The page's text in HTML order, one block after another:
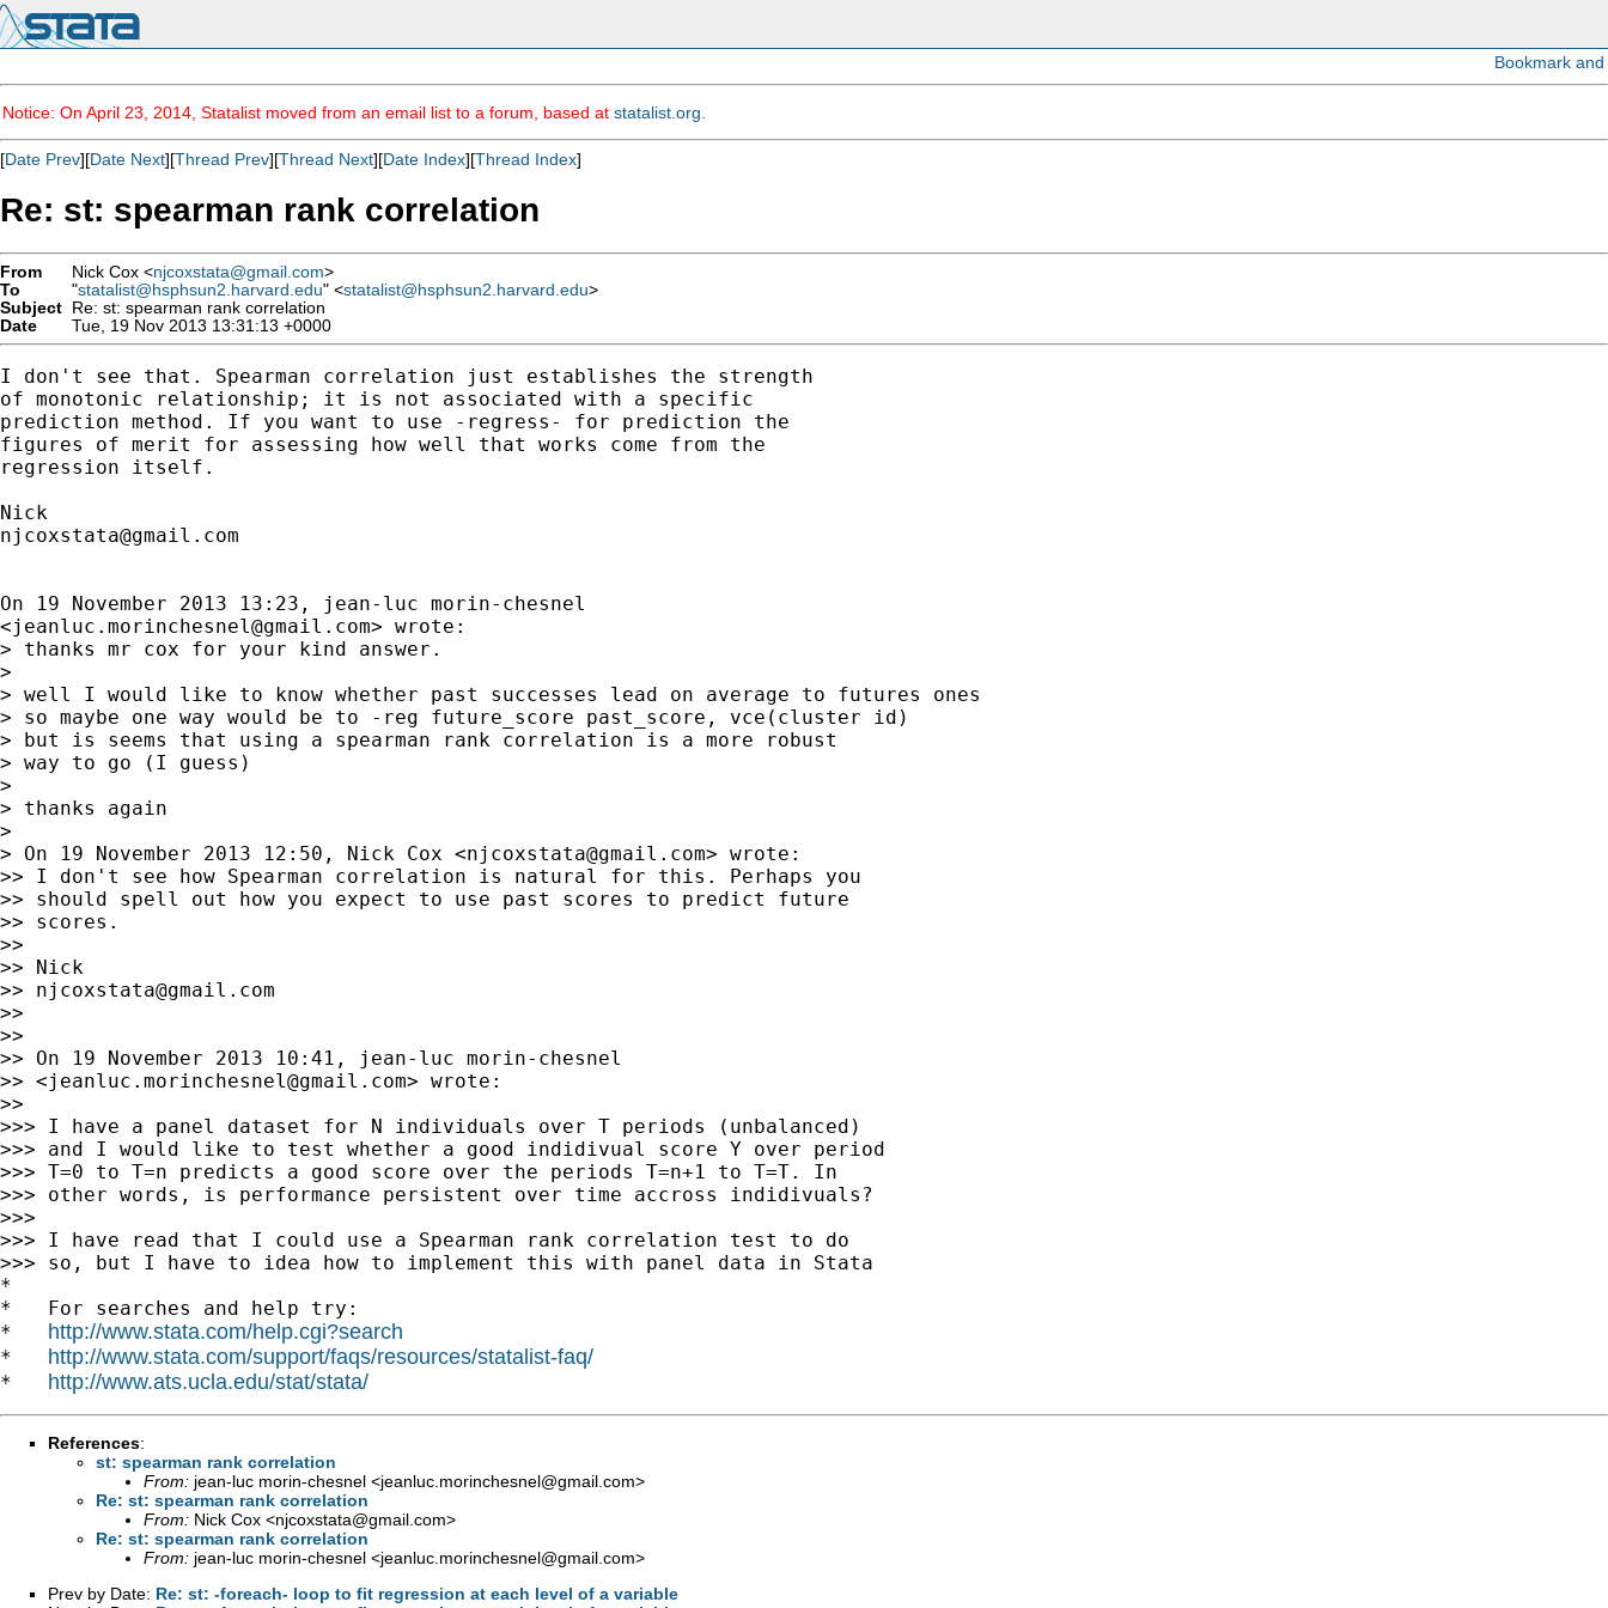
Notice: On April 23, 2014, Statalist moved from an email list to a forum, based at statalist.org
[Date Prev][Date Next][Thread Prev][Thread Next][Date Index][Thread Index]
Re: st: spearman rank correlation
From Nick Cox <njcoxstata@gmail.com>
To
"statalist@hsphsun2.harvard.edu" <statalist@hsphsun2.harvard.edu>
Subject Re: st: spearman rank correlation
Date
Tue, 19 Nov 2013 13:31:13 +0000
I don't see that. Spearman correlation just establishes the strength
of monotonic relationship; it is not associated with a specific
prediction method. If you want to use -regress- for prediction the
figures of merit for assessing how well that works come from the
regression itself.
njcoxstata@gmail.com
On 19 November 2013 13:23, jean-luc morin-chesnel
<jeanluc.morinchesnel@gmail.com> wrote:
> thanks mr cox for your kind answer.
>
> well I would like to know whether past successes lead on average to futures ones
> so maybe one way would be to -reg future_score past_score, vce(cluster id)
> but is seems that using a spearman rank correlation is a more robust
> way to go (I guess)
>
> thanks again
>
> On 19 November 2013 12:50, Nick Cox <njcoxstata@gmail.com> wrote:
>> I don't see how Spearman correlation is natural for this. Perhaps you
>> should spell out how you expect to use past scores to predict future
>> scores.
>>
>> Nick
>> njcoxstata@gmail.com
>>
>>
>> On 19 November 2013 10:41, jean-luc morin-chesnel
>> <jeanluc.morinchesnel@gmail.com> wrote:
>>
>>> I have a panel dataset for N individuals over T periods (unbalanced)
>>> and I would like to test whether a good indidivual score Y over period
>>> T=0 to T=n predicts a good score over the periods T=n+1 to T=T. In
>>> other words, is performance persistent over time accross indidivuals?
>>>
>>> I have read that I could use a Spearman rank correlation test to do
>>> so, but I have to idea how to implement this with panel data in Stata
*
*   For searches and help try:
* http://www.stata.com/help.cgi?search
* http://www.stata.com/support/faqs/resources/statalist-faq/
* http://www.ats.ucla.edu/stat/stata/
References:
st: spearman rank correlation
From: jean-luc morin-chesnel <jeanluc.morinchesnel@gmail.com>
Re: st: spearman rank correlation
From: Nick Cox <njcoxstata@gmail.com>
Re: st: spearman rank correlation
From: jean-luc morin-chesnel <jeanluc.morinchesnel@gmail.com>
Prev by Date: Re: st: -foreach- loop to fit regression at each level of a variable